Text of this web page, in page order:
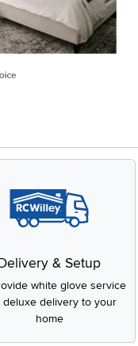
& Setup
white glove service
deluxe delivery to your
home